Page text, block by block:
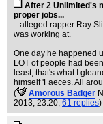
After 2 Unlimited's
proper jobs...
...alleged rapper Ray
was working at.
One day he happened
LOT of people had
least, that's what I
himself 'Faeces. All
(
Amorous Badger
2013, 23:20, 61 replies)